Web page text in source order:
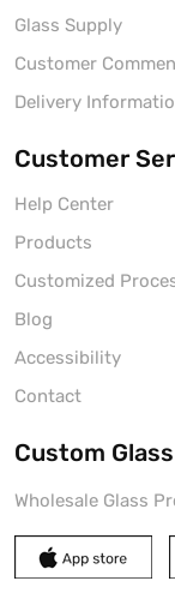
Glass Supply
Customer
Delivery
Customer
Help Center
Products
Customized
Blog
Accessibility
Contact
Custom
Wholesale Glass